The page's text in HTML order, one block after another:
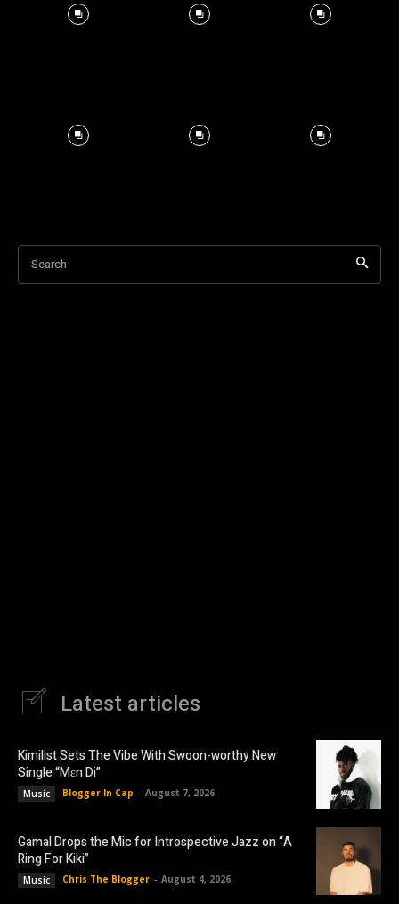
Search
Latest articles
Kimilist Sets The Vibe With Swoon-worthy New
Single “Mɛn Di”
Music Blogger In Cap - August 7, 2026
Gamal Drops the Mic for Introspective Jazz on “A
Ring For Kiki”
Music Chris The Blogger - August 4, 2026